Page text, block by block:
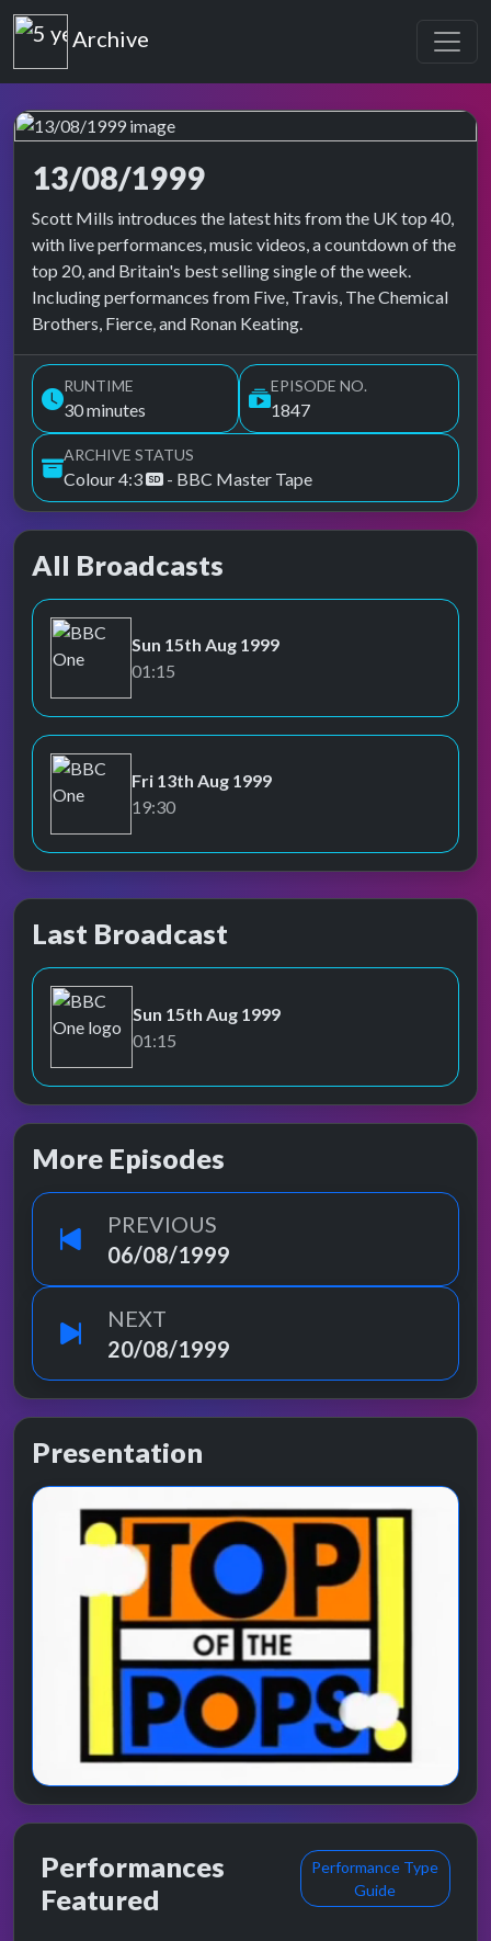
Top of the Pops
Archive
13/08/1999
Top of the Pops Archive
Scott Mills introduces the latest hits from the UK top 40,
with live performances, music videos, a countdown of the
top 20, and Britain's best selling single of the week.
Including performances from Five, Travis, The Chemical
Brothers, Fierce, and Ronan Keating.
RUNTIME
30 minutes
EPISODE NO.
1847
ARCHIVE STATUS
Colour 4:3 - BBC Master Tape
All Broadcasts
BBC One
Sun 15th Aug 1999
01:15
BBC One
Fri 13th Aug 1999
19:30
Last Broadcast
BBC One
Sun 15th Aug 1999
01:15
More Episodes
PREVIOUS
06/08/1999
NEXT
20/08/1999
Presentation
Performances
Featured
Performance Type
Guide